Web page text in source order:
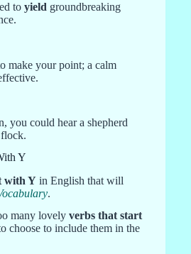
to yield groundbreaking
make your point; a calm
you could hear a shepherd
flock.
Y
with Y in English that will
.
many lovely verbs that start
choose to include them in the